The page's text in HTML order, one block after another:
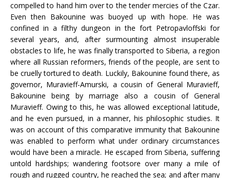
compelled to hand him over to the tender mercies of the Czar.
Even then Bakounine was buoyed up with hope. He was
confined in a filthy dungeon in the fort Petropavloffski for
several years, and, after surmounting almost insuperable
obstacles to life, he was finally transported to Siberia, a region
where all Russian reformers, friends of the people, are sent to
be cruelly tortured to death. Luckily, Bakounine found there, as
governor, Muravieff-Amurski, a cousin of General Muravieff,
Bakounine being by marriage also a cousin of General
Muravieff. Owing to this, he was allowed exceptional latitude,
and he even pursued, in a manner, his philosophic studies. It
was on account of this comparative immunity that Bakounine
was enabled to perform what under ordinary circumstances
would have been a miracle. He escaped from Siberia, suffering
untold hardships; wandering footsore over many a mile of
rough and rugged country, he reached the sea; and after many